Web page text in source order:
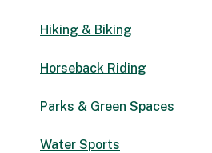
Hiking & Biking
Horseback Riding
Parks & Green Spaces
Water Sports